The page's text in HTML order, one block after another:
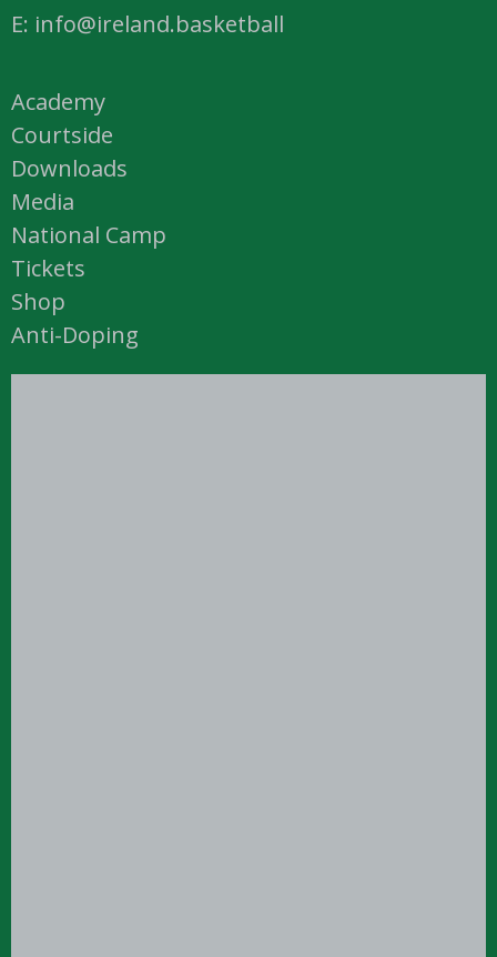
E: info@ireland.basketball
Academy
Courtside
Downloads
Media
National Camp
Tickets
Shop
Anti-Doping